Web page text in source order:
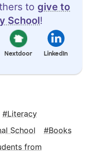
to give to
School!
Nextdoor LinkedIn
Literacy
School
Books
from